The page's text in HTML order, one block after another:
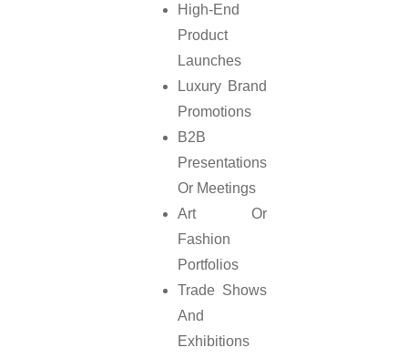
High-End
Product
Launches
Luxury Brand
Promotions
B2B
Presentations
Or Meetings
Art Or
Fashion
Portfolios
Trade Shows
And
Exhibitions